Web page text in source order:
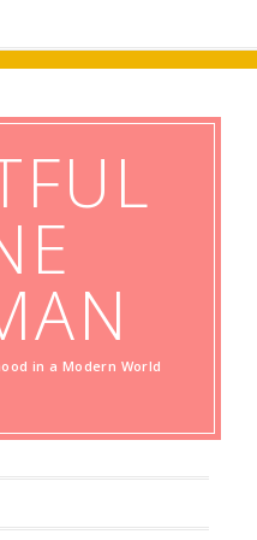
in a Modern World